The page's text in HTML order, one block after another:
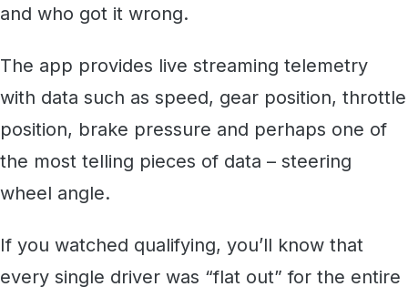
and who got it wrong.
The app provides live streaming telemetry
with data such as speed, gear position, throttle
position, brake pressure and perhaps one of
the most telling pieces of data – steering
wheel angle.
If you watched qualifying, you’ll know that
every single driver was “flat out” for the entire